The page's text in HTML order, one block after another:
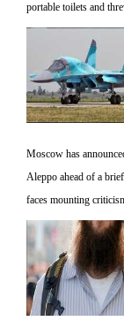
portable toilets and
Moscow has
Aleppo ahead of a
faces mounting